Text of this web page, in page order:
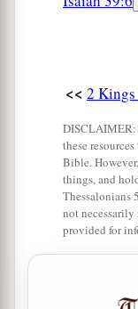
it not
this altar in
Now
master the
two
part to put
How then
in Egypt for
<< 2
DISCLAIMER:
these
Bible.
things, and
Thessalonians
not necessarily
provided for